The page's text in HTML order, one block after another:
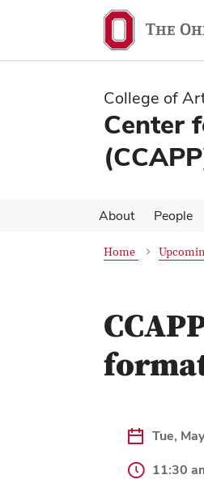
content
content
College of
Center
About People
Home
Tue,
11:30